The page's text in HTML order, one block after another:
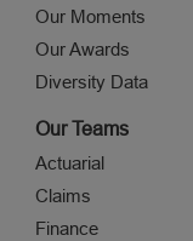
Our Moments
Our Awards
Diversity Data
Our Teams
Actuarial
Claims
Finance